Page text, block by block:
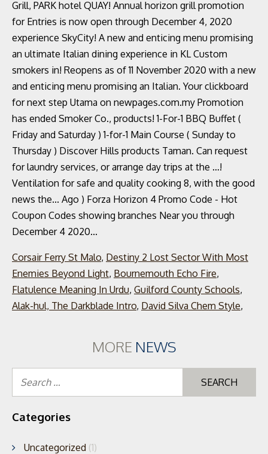
Corsair Ferry St Malo, Destiny 2 Lost Sector With Most
Enemies Beyond Light, Bournemouth Echo Fire,
Flatulence Meaning In Urdu, Guilford County Schools,
Alak-hul, The Darkblade Intro, David Silva Chem Style,
MORE NEWS
Categories
Uncategorized (1)